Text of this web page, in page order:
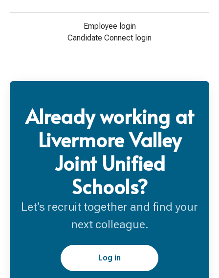
Employee login
Candidate Connect login
Already working at
Livermore Valley
Joint Unified
Schools?
Let’s recruit together and find your
next colleague.
Log in